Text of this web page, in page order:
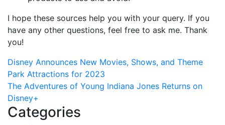
I hope these sources help you with your query. If you
have any other questions, feel free to ask me. Thank
you!
Post
navigation
Disney Announces New Movies, Shows, and Theme
Park Attractions for 2023
The Adventures of Young Indiana Jones Returns on
Disney+
Categories